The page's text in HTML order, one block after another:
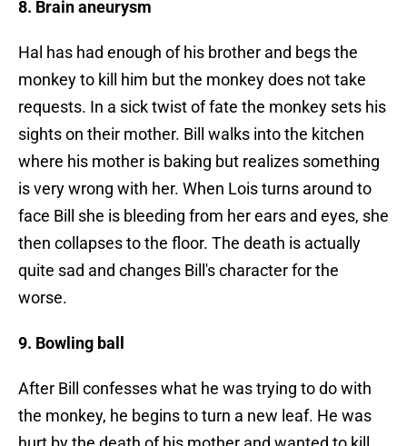
8. Brain aneurysm
Hal has had enough of his brother and begs the
monkey to kill him but the monkey does not take
requests. In a sick twist of fate the monkey sets his
sights on their mother. Bill walks into the kitchen
where his mother is baking but realizes something
is very wrong with her. When Lois turns around to
face Bill she is bleeding from her ears and eyes, she
then collapses to the floor. The death is actually
quite sad and changes Bill's character for the
worse.
9. Bowling ball
After Bill confesses what he was trying to do with
the monkey, he begins to turn a new leaf. He was